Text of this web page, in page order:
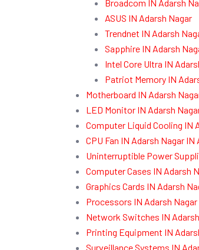
Broadcom IN Adarsh
ASUS IN Adarsh Nagar
Trendnet IN Adarsh
Sapphire IN Adarsh
Intel Core Ultra IN
Patriot Memory IN
Motherboard IN Adarsh
LED Monitor IN Adarsh
Computer Liquid Cooling IN
CPU Fan IN Adarsh Nagar IN
Uninterruptible Power
Computer Cases IN Adarsh
Graphics Cards IN Adarsh
Processors IN Adarsh
Network Switches IN
Printing Equipment IN
Surveillance Systems IN